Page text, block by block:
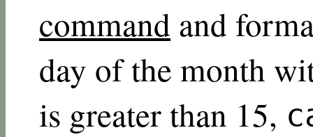
command and
day of the month
is greater than 15,